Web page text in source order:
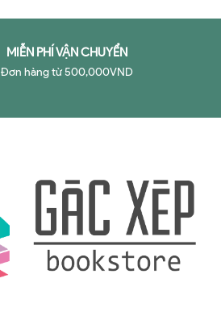
MIỄN PHÍ VẬN CHUYỂN
Đơn hàng từ 500,000VND